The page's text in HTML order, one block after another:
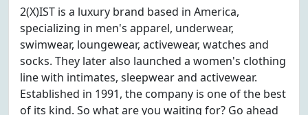
2(X)IST is a luxury brand based in America,
specializing in men's apparel, underwear,
swimwear, loungewear, activewear, watches and
socks. They later also launched a women's clothing
line with intimates, sleepwear and activewear.
Established in 1991, the company is one of the best
of its kind. So what are you waiting for? Go ahead